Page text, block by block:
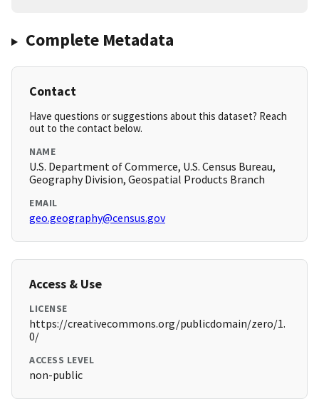
Complete Metadata
Contact
Have questions or suggestions about this dataset? Reach
out to the contact below.
NAME
U.S. Department of Commerce, U.S. Census Bureau,
Geography Division, Geospatial Products Branch
EMAIL
geo.geography@census.gov
Access & Use
LICENSE
https://creativecommons.org/publicdomain/zero/1.
0/
ACCESS LEVEL
non-public